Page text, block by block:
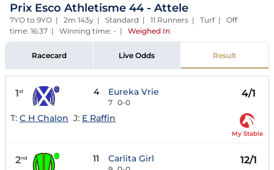
Prix Esco Athletisme 44 - Attele
7YO to 9YO | 2m 143y | Standard | 11 Runners | Turf | Off
time: 16:37 | Winning time: - | Weighed In
Racecard Live Odds Result
1st 4 Eureka Vrie
7 0-0
4/1
T: C H Chalon J: E Raffin
My Stable
2nd 11 Carlita Girl 12/1